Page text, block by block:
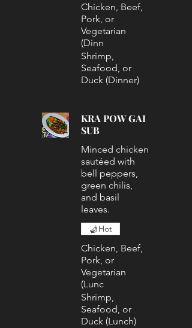
Chicken, Beef,
Pork, or
Vegetarian
(Dinn
Shrimp,
Seafood, or
Duck (Dinner)
KRA POW GAI
SUB
Minced chicken
sautéed with
bell peppers,
green chilis,
and basil
leaves.
Chicken, Beef,
Pork, or
Vegetarian
(Lunc
Shrimp,
Seafood, or
Duck (Lunch)
Hot